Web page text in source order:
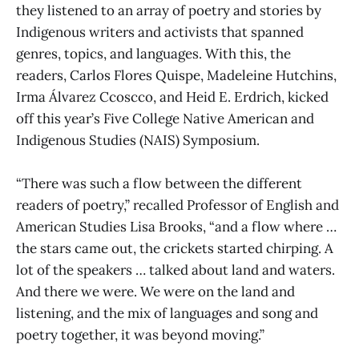
they listened to an array of poetry and stories by
Indigenous writers and activists that spanned
genres, topics, and languages. With this, the
readers, Carlos Flores Quispe, Madeleine Hutchins,
Irma Álvarez Ccoscco, and Heid E. Erdrich, kicked
off this year’s Five College Native American and
Indigenous Studies (NAIS) Symposium.
“There was such a flow between the different
readers of poetry,” recalled Professor of English and
American Studies Lisa Brooks, “and a flow where …
the stars came out, the crickets started chirping. A
lot of the speakers … talked about land and waters.
And there we were. We were on the land and
listening, and the mix of languages and song and
poetry together, it was beyond moving.”